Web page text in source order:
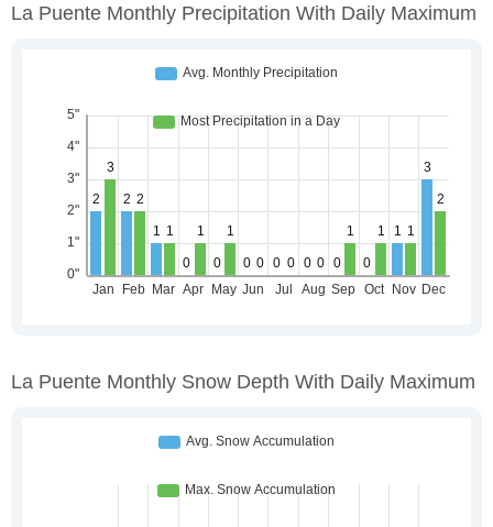
La Puente Monthly Precipitation With Daily Maximum
La Puente Monthly Snow Depth With Daily Maximum